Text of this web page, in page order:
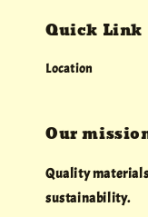
Quick Link
Location
Our
Quality
sustainability.